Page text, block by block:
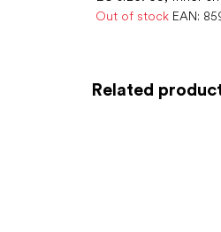
Related
Out of stock EAN: